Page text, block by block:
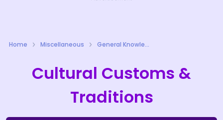
Home Miscellaneous General Knowledge Quizzes
Cultural Customs &
Traditions